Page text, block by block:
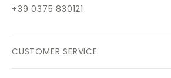
+39 0375 830121
CUSTOMER SERVICE